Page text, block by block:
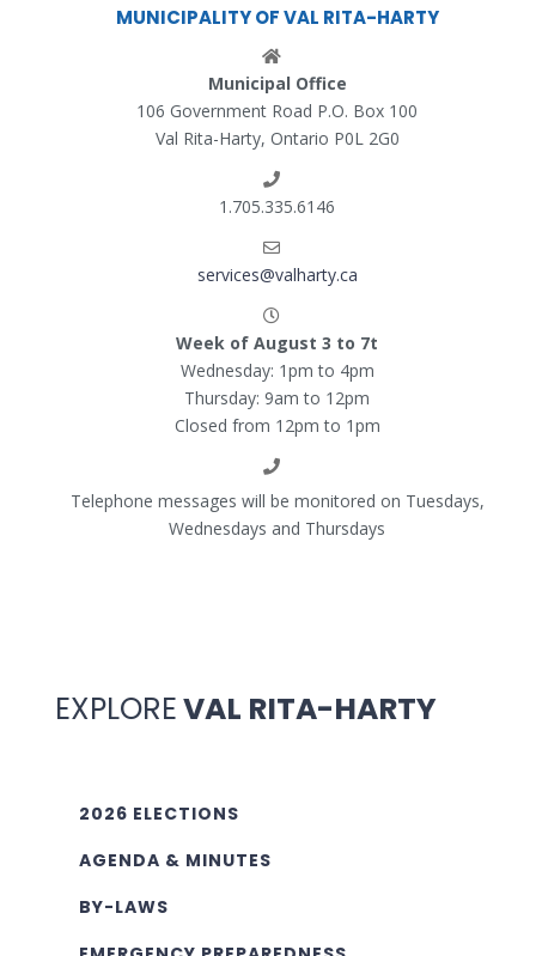
MUNICIPALITY OF VAL RITA-HARTY
Municipal Office
106 Government Road P.O. Box 100
Val Rita-Harty, Ontario P0L 2G0
1.705.335.6146
services@valharty.ca
Week of August 3 to 7t
Wednesday: 1pm to 4pm
Thursday: 9am to 12pm
Closed from 12pm to 1pm
Telephone messages will be monitored on Tuesdays,
Wednesdays and Thursdays
EXPLOREVAL RITA-HARTY
2026 ELECTIONS
AGENDA & MINUTES
BY-LAWS